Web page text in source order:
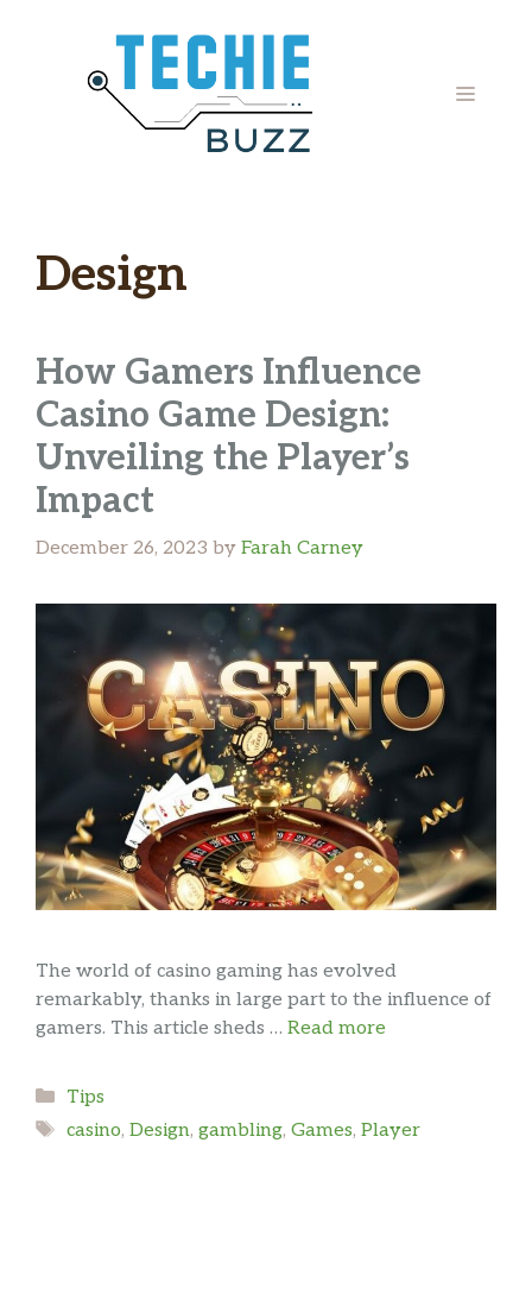
MENU
Design
How Gamers Influence
Casino Game Design:
Unveiling the Player’s
Impact
December 26, 2023 by Farah Carney
The world of casino gaming has evolved
remarkably, thanks in large part to the influence of
gamers. This article sheds … Read more
Categories
Tips
Tags
casino, Design, gambling, Games, Player